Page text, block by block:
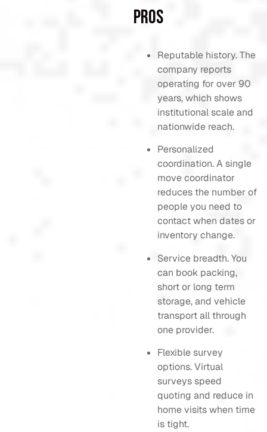
Pros
Reputable history. The
company reports
operating for over 90
years, which shows
institutional scale and
nationwide reach.
Personalized
coordination. A single
move coordinator
reduces the number of
people you need to
contact when dates or
inventory change.
Service breadth. You
can book packing,
short or long term
storage, and vehicle
transport all through
one provider.
Flexible survey
options. Virtual
surveys speed
quoting and reduce in
home visits when time
is tight.